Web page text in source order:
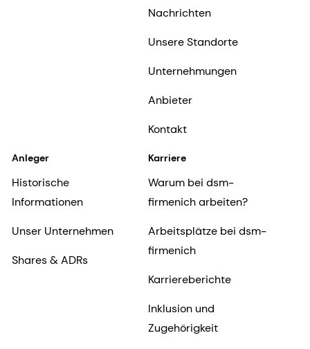
Nachrichten
Unsere Standorte
Unternehmungen
Anbieter
Kontakt
Anleger
Historische
Informationen
Unser Unternehmen
Shares & ADRs
Karriere
Warum bei dsm-
firmenich arbeiten?
Arbeitsplätze bei dsm-
firmenich
Karriereberichte
Inklusion und
Zugehörigkeit